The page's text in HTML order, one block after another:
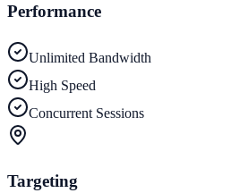
Performance
Unlimited Bandwidth
High Speed
Concurrent Sessions
Targeting